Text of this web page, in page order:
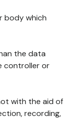
body which
the data
controller or
with the aid of
recording,